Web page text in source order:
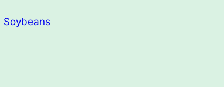
Soybeans